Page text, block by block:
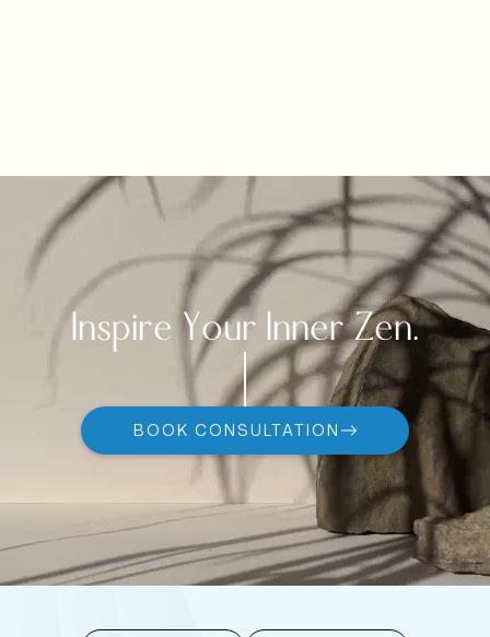
Inspire Your Inner Zen.
BOOK CONSULTATION